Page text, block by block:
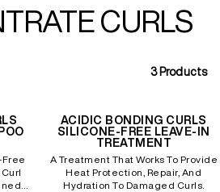
CURLS
3Products
ACIDIC BONDING CURLS
SILICONE-FREE LEAVE-IN
TREATMENT
A Treatment That Works To Provide
Heat Protection, Repair, And
Hydration To Damaged Curls.